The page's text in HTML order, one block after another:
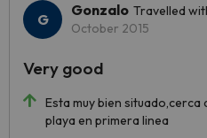
Gonzalo Travelled
October 2015
Esta muy bien
playa en primera linea
Very good